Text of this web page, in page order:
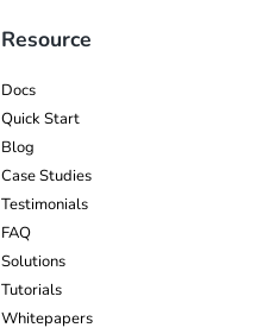
Resource
Docs
Quick Start
Blog
Case Studies
Testimonials
FAQ
Solutions
Tutorials
Whitepapers